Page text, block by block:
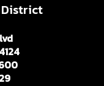
District